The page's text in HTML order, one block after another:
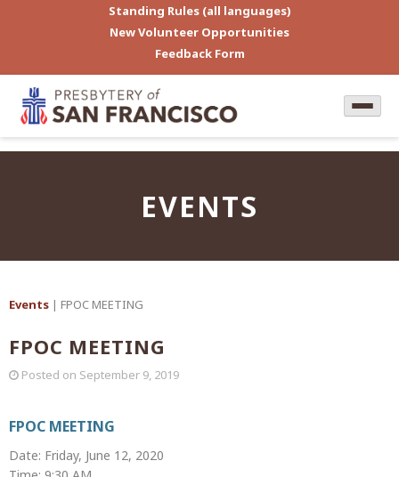
Standing Rules (all languages)
New Volunteer Opportunities
Feedback Form
EVENTS
Events | FPOC MEETING
FPOC MEETING
Posted on September 9, 2019
FPOC MEETING
Date: Friday, June 12, 2020